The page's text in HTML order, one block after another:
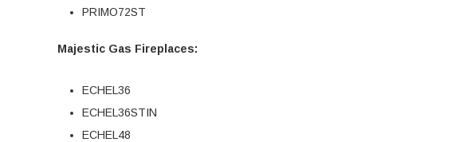
PRIMO72ST
Majestic Gas Fireplaces:
ECHEL36
ECHEL36STIN
ECHEL48